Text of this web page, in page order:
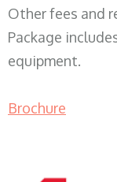
Other fees and
Package
equipment.
Brochure